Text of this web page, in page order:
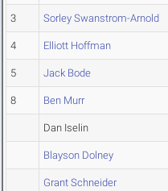
3 Sorley Swanstrom-Arnold
4 Elliott Hoffman
5 Jack Bode
8 Ben Murr
Dan Iselin
Blayson Dolney
Grant Schneider